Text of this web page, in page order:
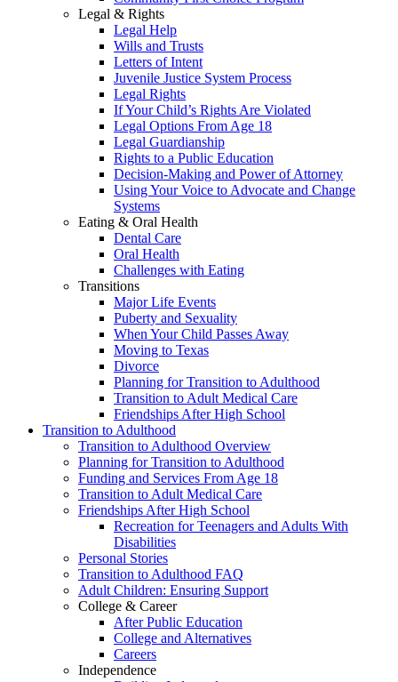
Legal & Rights
Legal Help
Wills and Trusts
Letters of Intent
Juvenile Justice System Process
Legal Rights
If Your Child’s Rights Are Violated
Legal Options From Age 18
Legal Guardianship
Rights to a Public Education
Decision-Making and Power of Attorney
Using Your Voice to Advocate and Change
Systems
Eating & Oral Health
Dental Care
Oral Health
Challenges with Eating
Transitions
Major Life Events
Puberty and Sexuality
When Your Child Passes Away
Moving to Texas
Divorce
Planning for Transition to Adulthood
Transition to Adult Medical Care
Friendships After High School
Transition to Adulthood
Transition to Adulthood Overview
Planning for Transition to Adulthood
Funding and Services From Age 18
Transition to Adult Medical Care
Friendships After High School
Recreation for Teenagers and Adults With
Disabilities
Personal Stories
Transition to Adulthood FAQ
Adult Children: Ensuring Support
College & Career
After Public Education
College and Alternatives
Careers
Independence